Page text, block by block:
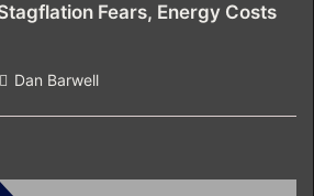
Fears, Energy Costs
Dan Barwell